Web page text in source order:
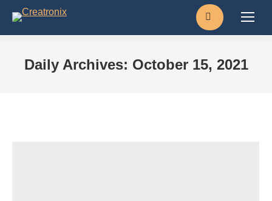
Search:
Daily Archives: October 15, 2021